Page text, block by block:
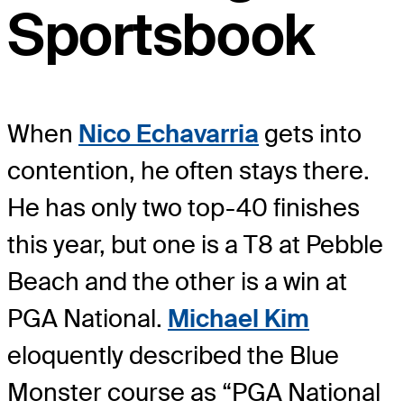
Sportsbook
When Nico Echavarria gets into
contention, he often stays there.
He has only two top-40 finishes
this year, but one is a T8 at Pebble
Beach and the other is a win at
PGA National. Michael Kim
eloquently described the Blue
Monster course as “PGA National